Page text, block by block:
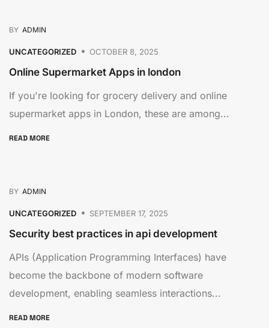
BY ADMIN
UNCATEGORIZED OCTOBER 8, 2025
Online Supermarket Apps in london
If you're looking for grocery delivery and online
supermarket apps in London, these are among...
READ MORE
BY ADMIN
UNCATEGORIZED SEPTEMBER 17, 2025
Security best practices in api development
APIs (Application Programming Interfaces) have
become the backbone of modern software
development, enabling seamless interactions...
READ MORE